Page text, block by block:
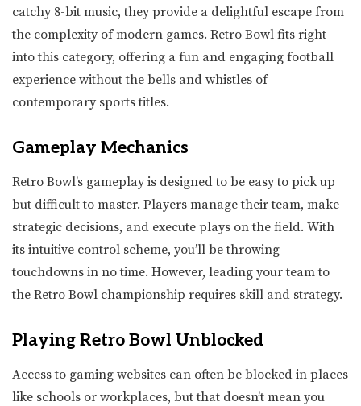
catchy 8-bit music, they provide a delightful escape from
the complexity of modern games. Retro Bowl fits right
into this category, offering a fun and engaging football
experience without the bells and whistles of
contemporary sports titles.
Gameplay Mechanics
Retro Bowl’s gameplay is designed to be easy to pick up
but difficult to master. Players manage their team, make
strategic decisions, and execute plays on the field. With
its intuitive control scheme, you’ll be throwing
touchdowns in no time. However, leading your team to
the Retro Bowl championship requires skill and strategy.
Playing Retro Bowl Unblocked
Access to gaming websites can often be blocked in places
like schools or workplaces, but that doesn’t mean you